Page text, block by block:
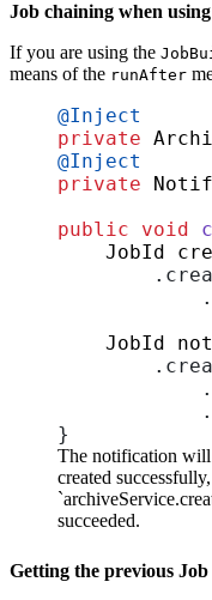
Job chaining when
If you are using the
means of the runAfter
@Inject
private
@Inject
private
public
void
JobId
.
.
JobId
.
.
.
}
The notification will
created
succeeded.
Getting the previous